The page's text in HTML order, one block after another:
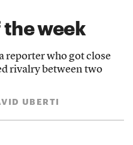
week
reporter who got close
rivalry between two
UBERTI